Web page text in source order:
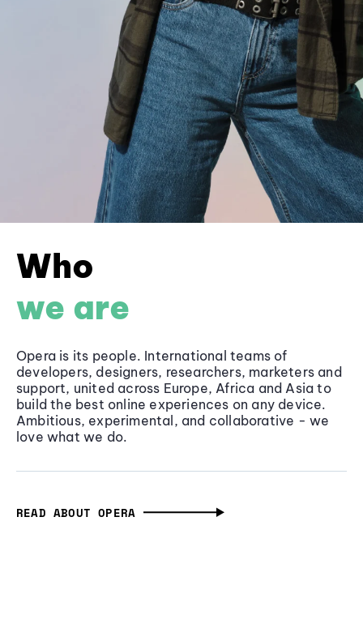
Who
we are
Opera is its people. International teams of
developers, designers, researchers, marketers and
support, united across Europe, Africa and Asia to
build the best online experiences on any device.
Ambitious, experimental, and collaborative - we
love what we do.
READ ABOUT OPERA